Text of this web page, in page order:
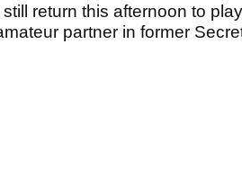
return this afternoon to
partner in former